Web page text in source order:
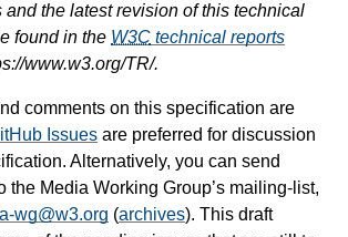
and the latest revision of this technical
found in the W3C technical reports
www.w3.org/TR/.
comments on this specification are
Issues are preferred for discussion
Alternatively, you can send
the Media Working Group’s mailing-list,
wg@w3.org (archives). This draft